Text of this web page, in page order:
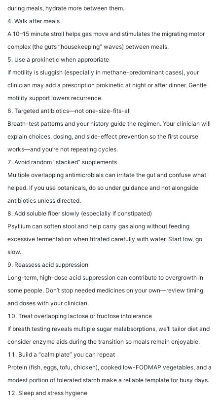
during meals, hydrate more between them.
Walk after meals
A 10–15 minute stroll helps gas move and stimulates the migrating motor
complex (the gut’s “housekeeping” waves) between meals.
Use a prokinetic when appropriate
If motility is sluggish (especially in methane-predominant cases), your
clinician may add a prescription prokinetic at night or after dinner. Gentle
motility support lowers recurrence.
Targeted antibiotics—not one-size-fits-all
Breath-test patterns and your history guide the regimen. Your clinician will
explain choices, dosing, and side-effect prevention so the first course
works—and you’re not repeating cycles.
Avoid random “stacked” supplements
Multiple overlapping antimicrobials can irritate the gut and confuse what
helped. If you use botanicals, do so under guidance and not alongside
antibiotics unless directed.
Add soluble fiber slowly (especially if constipated)
Psyllium can soften stool and help carry gas along without feeding
excessive fermentation when titrated carefully with water. Start low, go
slow.
Reassess acid suppression
Long-term, high-dose acid suppression can contribute to overgrowth in
some people. Don’t stop needed medicines on your own—review timing
and doses with your clinician.
Treat overlapping lactose or fructose intolerance
If breath testing reveals multiple sugar malabsorptions, we’ll tailor diet and
consider enzyme aids during the transition so meals remain enjoyable.
Build a “calm plate” you can repeat
Protein (fish, eggs, tofu, chicken), cooked low-FODMAP vegetables, and a
modest portion of tolerated starch make a reliable template for busy days.
Sleep and stress hygiene